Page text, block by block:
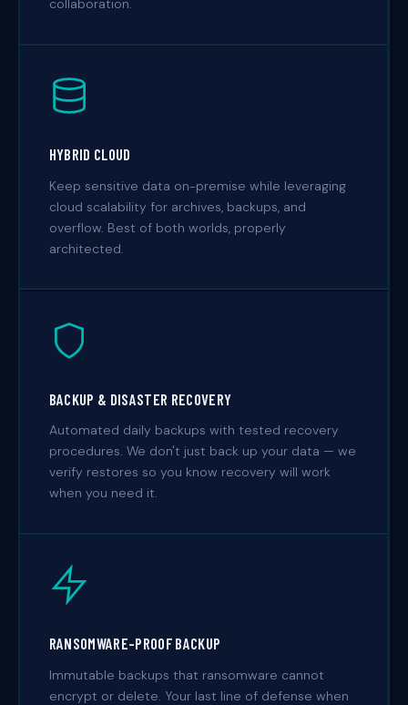
collaboration.
HYBRID CLOUD
Keep sensitive data on-premise while leveraging
cloud scalability for archives, backups, and
overflow. Best of both worlds, properly
architected.
BACKUP & DISASTER RECOVERY
Automated daily backups with tested recovery
procedures. We don't just back up your data — we
verify restores so you know recovery will work
when you need it.
RANSOMWARE-PROOF BACKUP
Immutable backups that ransomware cannot
encrypt or delete. Your last line of defense when